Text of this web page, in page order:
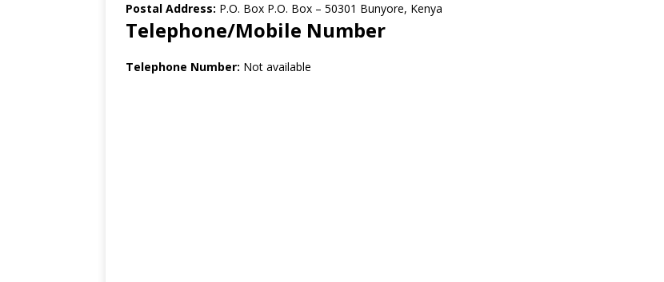
Postal Address: P.O. Box P.O. Box – 50301 Bunyore, Kenya
Telephone/Mobile Number
Telephone Number: Not available